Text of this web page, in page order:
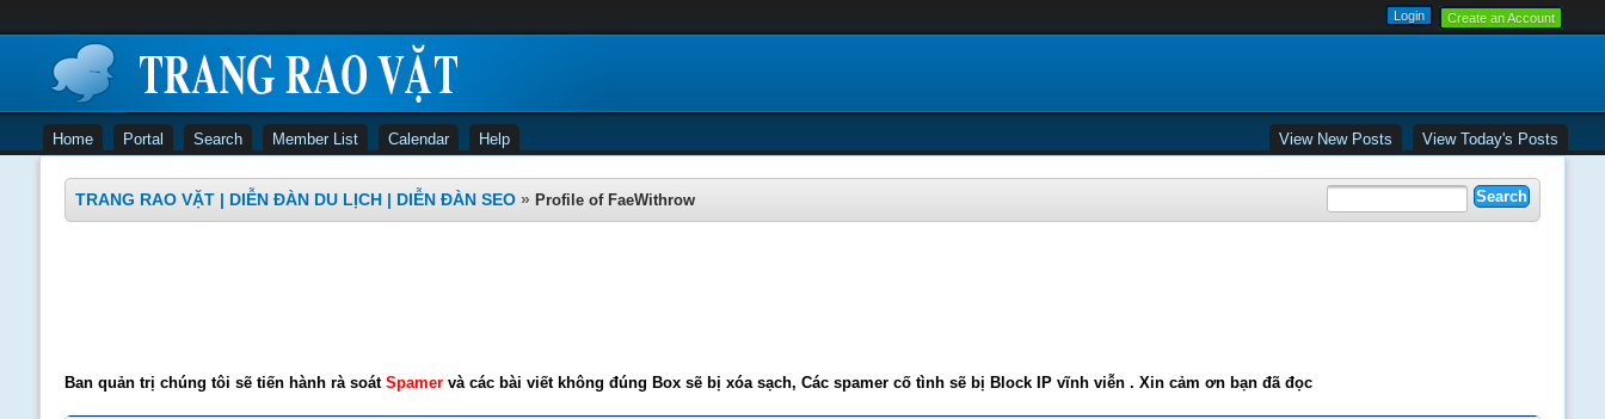
Create an Account
Home Portal Search Member List Calendar Help View New Posts View Today's Posts
TRANG RAO VẶT | DIỄN ĐÀN DU LỊCH | DIỄN ĐÀN SEO » Profile of FaeWithrow
Ban quản trị chúng tôi sẽ tiến hành rà soát Spamervà các bài viết không đúng Box sẽ bị xóa sạch, Các spamer cố tình sẽ bị Block IP vĩnh viễn . Xin cảm ơn bạn đã đọc